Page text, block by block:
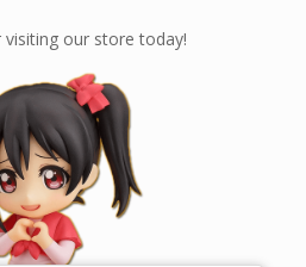
our store today!